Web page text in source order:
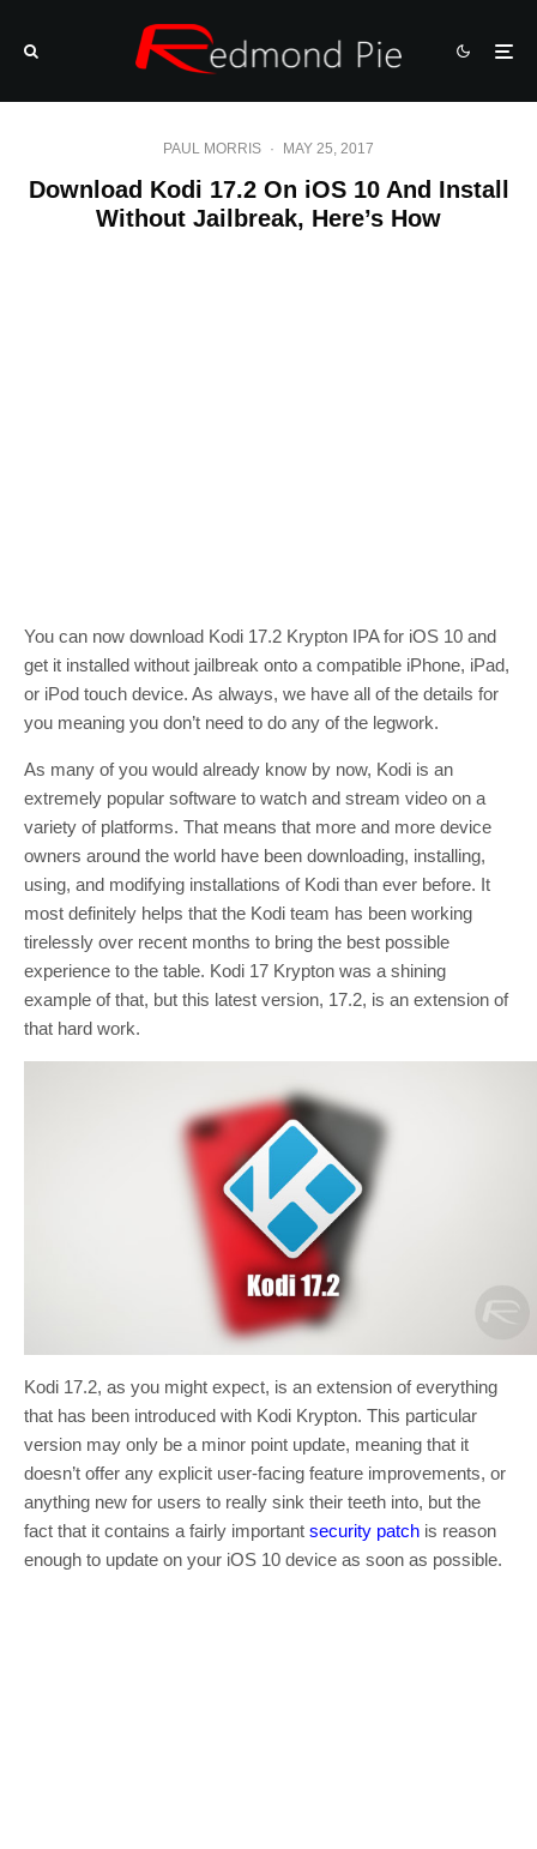
PAUL MORRIS · MAY 25, 2017
Download Kodi 17.2 On iOS 10 And Install
Without Jailbreak, Here’s How
You can now download Kodi 17.2 Krypton IPA for iOS 10 and
get it installed without jailbreak onto a compatible iPhone, iPad,
or iPod touch device. As always, we have all of the details for
you meaning you don’t need to do any of the legwork.
As many of you would already know by now, Kodi is an
extremely popular software to watch and stream video on a
variety of platforms. That means that more and more device
owners around the world have been downloading, installing,
using, and modifying installations of Kodi than ever before. It
most definitely helps that the Kodi team has been working
tirelessly over recent months to bring the best possible
experience to the table. Kodi 17 Krypton was a shining
example of that, but this latest version, 17.2, is an extension of
that hard work.
Kodi 17.2, as you might expect, is an extension of everything
that has been introduced with Kodi Krypton. This particular
version may only be a minor point update, meaning that it
doesn’t offer any explicit user-facing feature improvements, or
anything new for users to really sink their teeth into, but the
fact that it contains a fairly important security patch is reason
enough to update on your iOS 10 device as soon as possible.